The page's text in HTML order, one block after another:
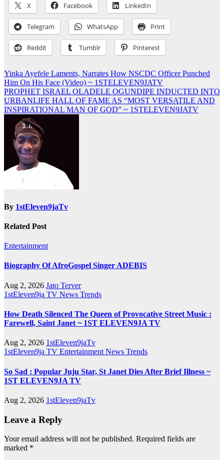
X Facebook LinkedIn
Telegram WhatsApp Print
Reddit Tumblr Pinterest
Post
navigation
Yinka Ayefele Laments, Narrates How NSCDC Officer Punched
Him On His Face (Video) ~ 1STELEVEN9JATV
PROPHET ISRAEL OLADELE OGUNDIPE INDUCTED INTO
URBANLIFE HALL OF FAME AS “MOST VERSATILE AND
INSPIRATIONAL MAN OF GOD” ~ 1STELEVEN9JATV
By 1stEleven9jaTv
Related Post
Entertainment
Biography Of AfroGospel Singer ADEBIS
Aug 2, 2026 Jato Terver
1stEleven9ja TV News Trends
How Death Silenced The Queen of Provocative Street Music :
Farewell, Saint Janet ~ 1ST ELEVEN9JA TV
Aug 2, 2026 1stEleven9jaTv
1stEleven9ja TV Entertainment News Trends
So Sad : Popular Juju Star, St Janet Dies After Brief Illness ~
1ST ELEVEN9JA TV
Aug 2, 2026 1stEleven9jaTv
Leave a Reply
Your email address will not be published. Required fields are
marked *